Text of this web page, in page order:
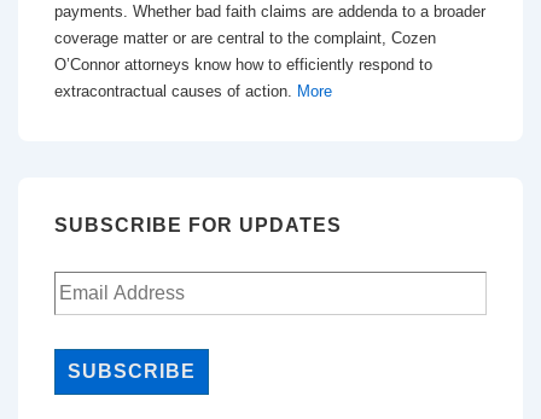
Know
payments. Whether bad faith claims are addenda to a broader
coverage matter or are central to the complaint, Cozen
O’Connor attorneys know how to efficiently respond to
extracontractual causes of action.
More
SUBSCRIBE FOR UPDATES
SUBSCRIBE